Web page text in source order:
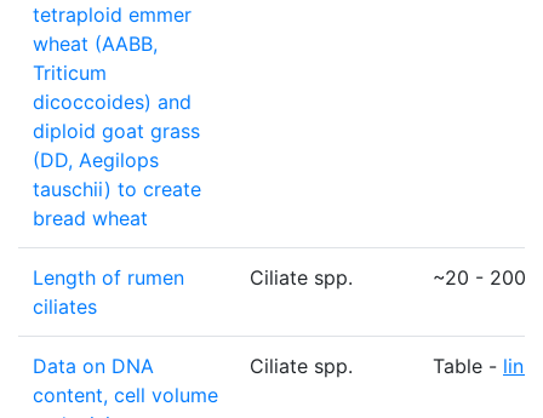
tetraploid emmer
wheat (AABB,
Triticum
dicoccoides) and
diploid goat grass
(DD, Aegilops
tauschii) to create
bread wheat
Length of rumen
ciliates
Ciliate spp. ~20 - 200
Data on DNA
content, cell volume
Ciliate spp. Table - link